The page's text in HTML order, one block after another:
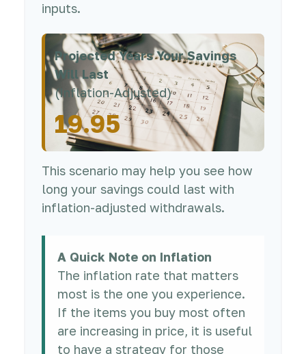
inputs.
Projected Years Your Savings
Will Last
(Inflation-Adjusted)
19.95
This scenario may help you see how
long your savings could last with
inflation-adjusted withdrawals.
A Quick Note on Inflation
The inflation rate that matters
most is the one you experience.
If the items you buy most often
are increasing in price, it is useful
to have a strategy for those